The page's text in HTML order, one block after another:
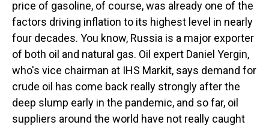
price of gasoline, of course, was already one of the
factors driving inflation to its highest level in nearly
four decades. You know, Russia is a major exporter
of both oil and natural gas. Oil expert Daniel Yergin,
who's vice chairman at IHS Markit, says demand for
crude oil has come back really strongly after the
deep slump early in the pandemic, and so far, oil
suppliers around the world have not really caught